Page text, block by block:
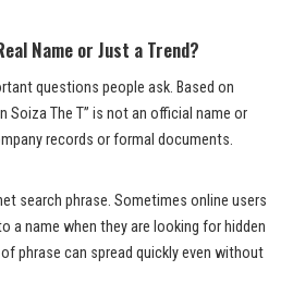
Name or Just a Trend?
questions people ask. Based on
Soiza The T” is not an official name or
records or formal documents.
search phrase. Sometimes online users
a name when they are looking for hidden
phrase can spread quickly even without